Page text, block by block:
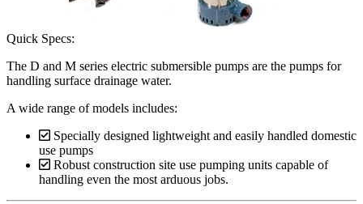
Quick Specs:
The D and M series electric submersible pumps are the pumps for
handling surface drainage water.
A wide range of models includes:
Specially designed lightweight and easily handled domestic
use pumps
Robust construction site use pumping units capable of
handling even the most arduous jobs.